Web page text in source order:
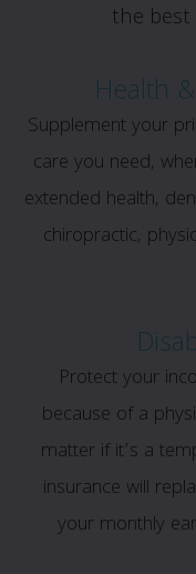
the
Health
Supplement your
care you need,
extended health,
chiropractic,
Protect your
because of a
matter if it’s a
insurance will
your monthly